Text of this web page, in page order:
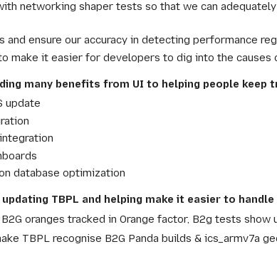
networking shaper tests so that we can
ensure our accuracy in detecting performance
make it easier for developers to dig into the causes
many benefits from UI to helping people
update
database optimization
TBPL and helping make it easier to
oranges tracked in Orange factor, B2g tests show
TBPL recognise B2G Panda builds & ics_armv7a